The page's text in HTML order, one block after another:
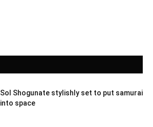
Sol Shogunate stylishly set to put samurai
into space